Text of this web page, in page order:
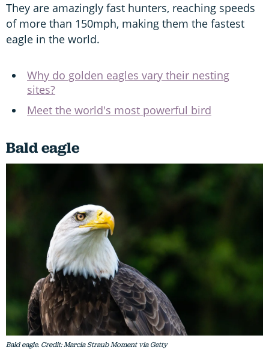
They are amazingly fast hunters, reaching speeds
of more than 150mph, making them the fastest
eagle in the world.
Why do golden eagles vary their nesting
sites?
Meet the world's most powerful bird
Bald eagle
Bald eagle. Credit: Marcia Straub Moment via Getty